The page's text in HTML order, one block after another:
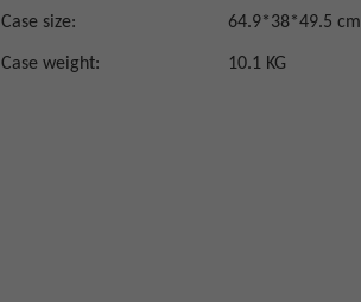
Case size: 64.9*38*49.5 cm
Case weight: 10.1 KG